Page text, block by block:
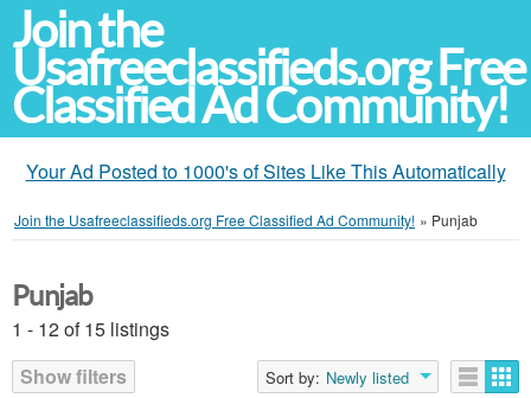
Join the
Usafreeclassifieds.org Free
Classified Ad Community!
Your Ad Posted to 1000's of Sites Like This Automatically
Join the Usafreeclassifieds.org Free Classified Ad Community! » Punjab
Punjab
1 - 12 of 15 listings
Show filters
Sort by: Newly listed